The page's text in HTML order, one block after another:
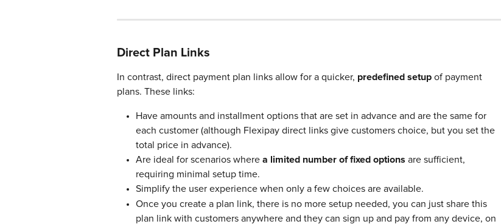
Direct Plan Links
In contrast, direct payment plan links allow for a quicker, predefined setup of payment
plans. These links:
Have amounts and installment options that are set in advance and are the same for
each customer (although Flexipay direct links give customers choice, but you set the
total price in advance).
Are ideal for scenarios where a limited number of fixed options are sufficient,
requiring minimal setup time.
Simplify the user experience when only a few choices are available.
Once you create a plan link, there is no more setup needed, you can just share this
plan link with customers anywhere and they can sign up and pay from any device, on